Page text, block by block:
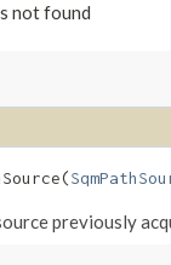
not found
previously